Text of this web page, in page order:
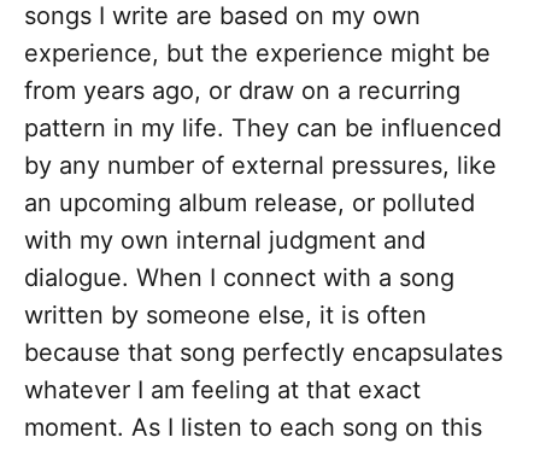
songs I write are based on my own
experience, but the experience might be
from years ago, or draw on a recurring
pattern in my life. They can be influenced
by any number of external pressures, like
an upcoming album release, or polluted
with my own internal judgment and
dialogue. When I connect with a song
written by someone else, it is often
because that song perfectly encapsulates
whatever I am feeling at that exact
moment. As I listen to each song on this